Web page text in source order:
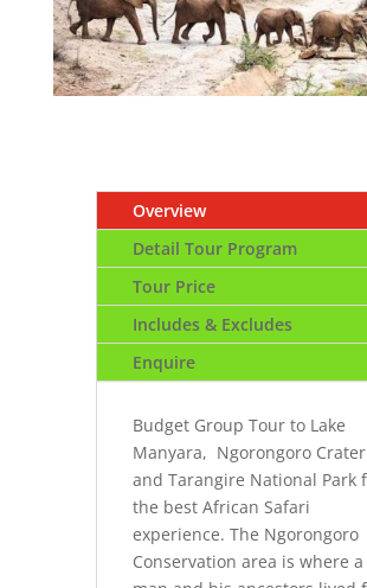
Overview
Detail Tour Program
Tour Price
Includes & Excludes
Enquire
Budget Group Tour to Lake
Manyara, Ngorongoro Crater
and Tarangire National Park
the best African Safari
experience. The Ngorongoro
Conservation area is where a